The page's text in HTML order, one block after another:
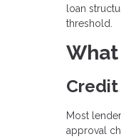
loan
threshold.
Most
approval